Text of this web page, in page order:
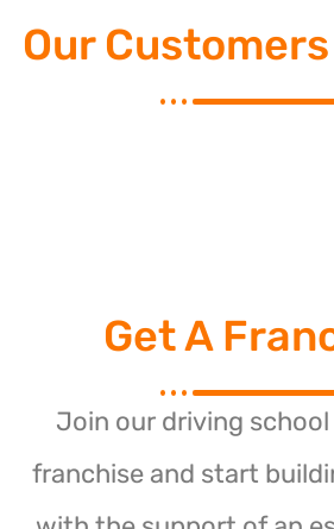
Our
Get A
Join our driving
franchise and start